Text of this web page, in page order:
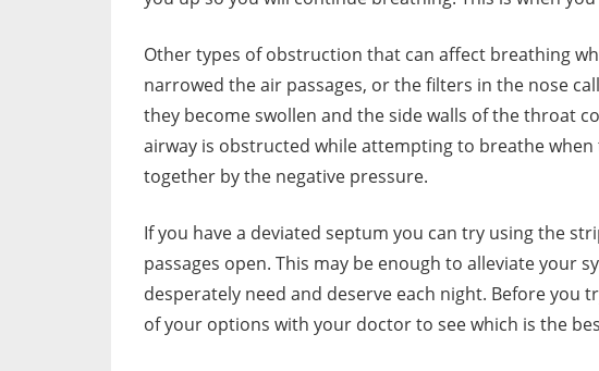
Other types of obstruction that can affect breathing
narrowed the air passages, or the filters in the nose
they become swollen and the side walls of the throat
airway is obstructed while attempting to breathe
together by the negative pressure.
If you have a deviated septum you can try using the
passages open. This may be enough to alleviate your
desperately need and deserve each night. Before you
of your options with your doctor to see which is the